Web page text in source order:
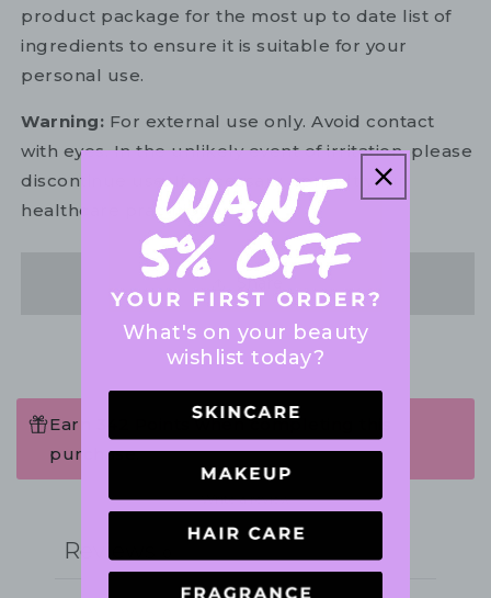
product package for the most up to date list of
ingredients to ensure it is suitable for your
personal use.
Warning: For external use only. Avoid contact
with eyes. In the unlikely event of irritation, please
discontinue use. If necessary, consult your
healthcare practitioner.
Share
Earn 342 Points when completing this
purchase.
Write a review
Reviews
What's on your beauty
wishlist today?